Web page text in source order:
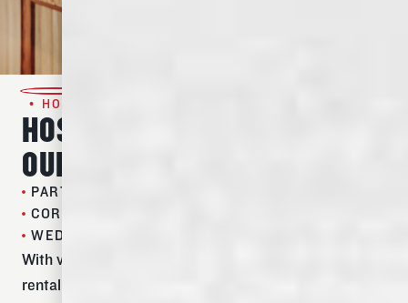
• HOST AN EVENT •
HOST YOUR NEXT EVENT IN
OUR TIMELESS SPACE
PARTIES
CORPORATE EVENTS
WEDDING RECEPTIONS
With versatile indoor and outdoor spaces and flexible
rental plans and packages, hosting your guests at the